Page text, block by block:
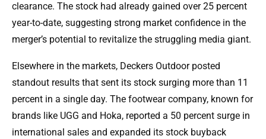
clearance. The stock had already gained over 25 percent
year-to-date, suggesting strong market confidence in the
merger’s potential to revitalize the struggling media giant.
Elsewhere in the markets, Deckers Outdoor posted
standout results that sent its stock surging more than 11
percent in a single day. The footwear company, known for
brands like UGG and Hoka, reported a 50 percent surge in
international sales and expanded its stock buyback